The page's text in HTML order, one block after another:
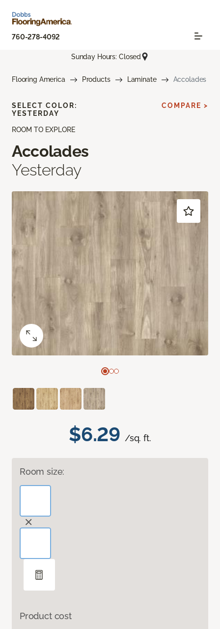
760-278-4092
Sunday Hours: Closed
Flooring America Products Laminate Accolades
ROOM TO EXPLORE
Accolades
Yesterday
$6.29 /sq. ft.
Room size:
Product cost
SELECT COLOR:
YESTERDAY
COMPARE >